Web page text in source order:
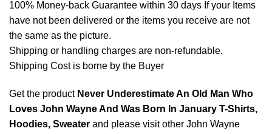
100% Money-back Guarantee within 30 days If your Items
have not been delivered or the items you receive are not
the same as the picture.
Shipping or handling charges are non-refundable.
Shipping Cost is borne by the Buyer
Get the product Never Underestimate An Old Man Who
Loves John Wayne And Was Born In January T-Shirts,
Hoodies, Sweater and please visit other John Wayne